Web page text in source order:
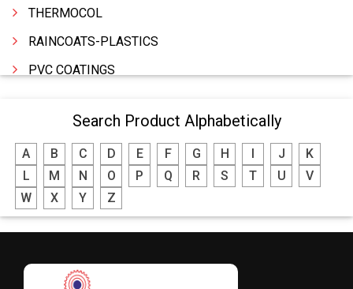
THERMOCOL
RAINCOATS-PLASTICS
PVC COATINGS
PLASTIC WASTE
PLASTIC RAW MATERIALS
PLASTIC PRODUCTS HOUSEHOLD
PLASTIC MOLDED FURNITURE & GOODS
PLASTIC BAGS
Search Product Alphabetically
A B C D E F G H J
K
L
M N O P Q R S T U
V
W
X Y Z